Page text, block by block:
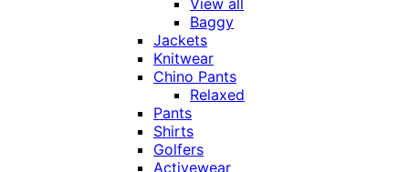
View all
Baggy
Jackets
Knitwear
Chino Pants
Relaxed
Pants
Shirts
Golfers
Activewear